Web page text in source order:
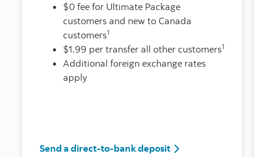
$0 fee for Ultimate Package
customers and new to Canada
customers1
$1.99 per transfer all other customers1
Additional foreign exchange rates
apply
Send a direct-to-bank deposit